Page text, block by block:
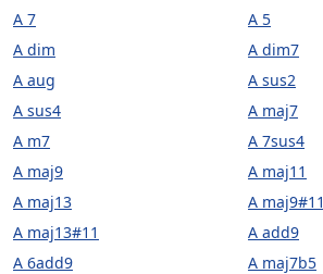
A 7
A 5
A dim
A dim7
A aug
A sus2
A sus4
A maj7
A m7
A 7sus4
A maj9
A maj11
A maj13
A maj9#11
A maj13#11
A add9
A 6add9
A maj7b5